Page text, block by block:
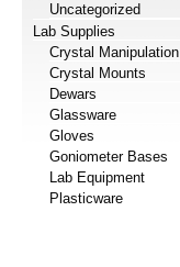
Uncategorized
Lab Supplies
Crystal Manipulation
Crystal Mounts
Dewars
Glassware
Gloves
Goniometer Bases
Lab Equipment
Plasticware